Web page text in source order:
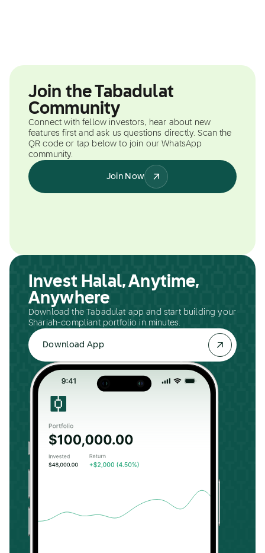
Join the Tabadulat
Community
Connect with fellow investors, hear about new
features first and ask us questions directly. Scan the
QR code or tap below to join our WhatsApp
community.
Join Now
Invest Halal, Anytime,
Anywhere
Download the Tabadulat app and start building your
Shariah-compliant portfolio in minutes.
Download App